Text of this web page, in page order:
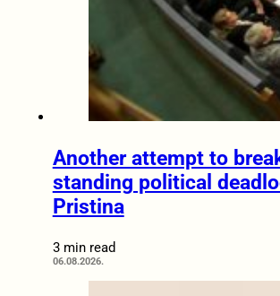
Another attempt to
standing political
Pristina
3 min read
06.08.2026.